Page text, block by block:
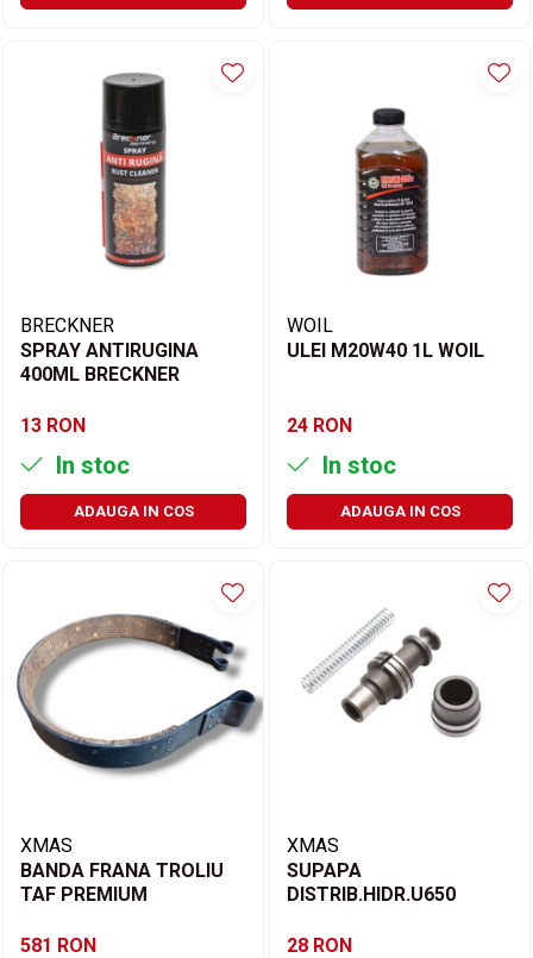
BRECKNER
SPRAY ANTIRUGINA
400ML BRECKNER
13 RON
In stoc
ADAUGA IN COS
WOIL
ULEI M20W40 1L WOIL
24 RON
In stoc
ADAUGA IN COS
XMAS
BANDA FRANA TROLIU
TAF PREMIUM
581 RON
XMAS
SUPAPA
DISTRIB.HIDR.U650
28 RON